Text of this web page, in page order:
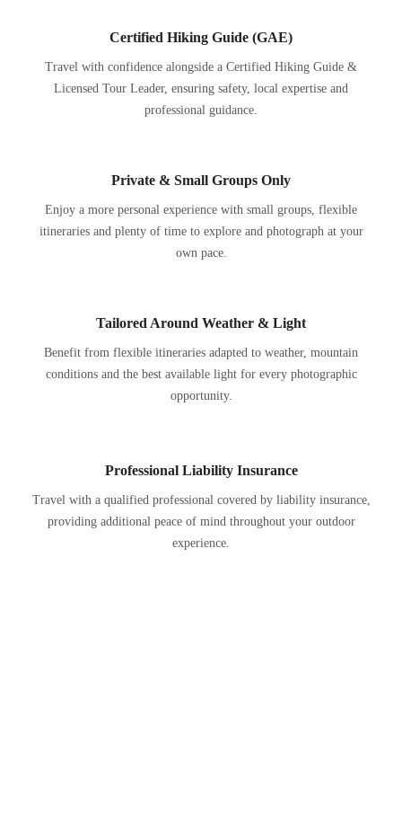
Certified Hiking Guide (GAE)
Travel with confidence alongside a Certified Hiking Guide &
Licensed Tour Leader, ensuring safety, local expertise and
professional guidance.
Private & Small Groups Only
Enjoy a more personal experience with small groups, flexible
itineraries and plenty of time to explore and photograph at your
own pace.
Tailored Around Weather & Light
Benefit from flexible itineraries adapted to weather, mountain
conditions and the best available light for every photographic
opportunity.
Professional Liability Insurance
Travel with a qualified professional covered by liability insurance,
providing additional peace of mind throughout your outdoor
experience.